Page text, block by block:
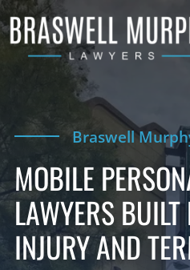
Braswell
MOBILE
LAWYERS
INJURY AND